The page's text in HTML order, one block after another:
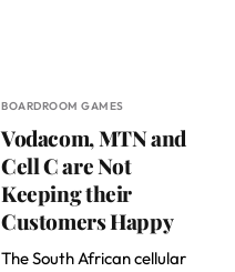
BOARDROOM GAMES
Vodacom, MTN and
Cell C are Not
Keeping their
Customers Happy
The South African cellular